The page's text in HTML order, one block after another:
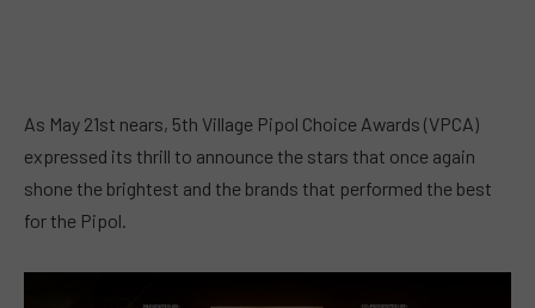
As May 21st nears, 5th Village Pipol Choice Awards (VPCA)
expressed its thrill to announce the stars that once again
shone the brightest and the brands that performed the best
for the Pipol.